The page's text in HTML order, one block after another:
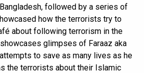
followed by a series of
how the terrorists try to
about following terrorism in the
glimpses of Faraaz aka
attempts to save as many lives as he
the terrorists about their Islamic